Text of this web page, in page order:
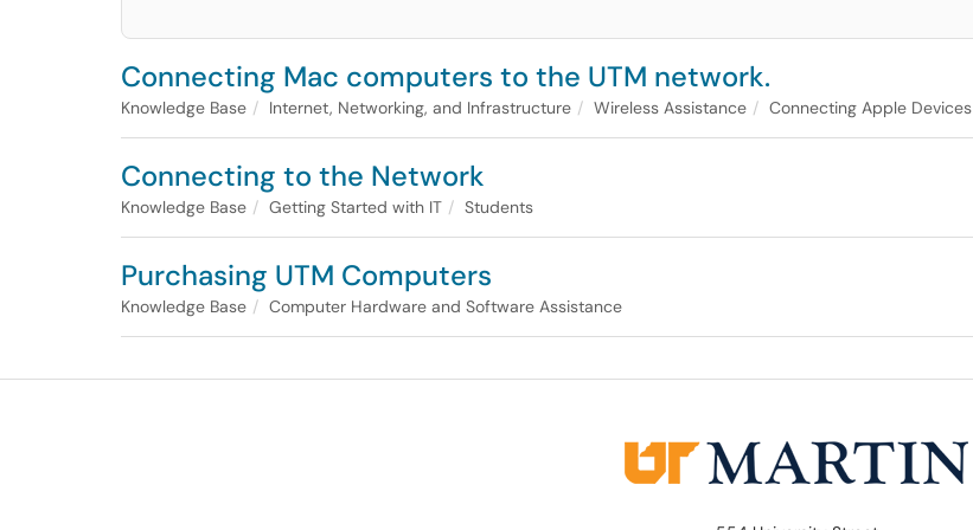
Connecting Mac computers to the UTM network.
Knowledge Base Internet, Networking, and Infrastructure Wireless Assistance Connecting Apple Devices
Connecting to the Network
Knowledge Base Getting Started with IT Students
Purchasing UTM Computers
Knowledge Base Computer Hardware and Software Assistance